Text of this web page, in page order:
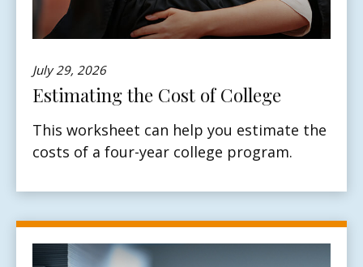
July 29, 2026
Estimating the Cost of College
This worksheet can help you estimate the
costs of a four-year college program.